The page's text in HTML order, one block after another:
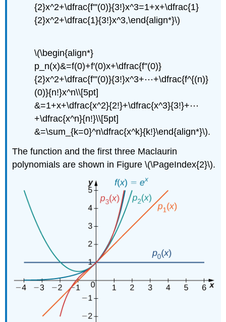
{2}x^2+\dfrac{f'''(0)}{3!}x^3=1+x+\dfrac{1}
{2}x^2+\dfrac{1}{3!}x^3,\end{align*}\)
\(\begin{align*}
p_n(x)&=f(0)+f′(0)x+\dfrac{f''(0)}
{2}x^2+\dfrac{f'''(0)}{3!}x^3+⋯+\dfrac{f^{(n)}
(0)}{n!}x^n\\[5pt]
&=1+x+\dfrac{x^2}{2!}+\dfrac{x^3}{3!}+⋯
+\dfrac{x^n}{n!}\\[5pt]
&=\sum_{k=0}^n\dfrac{x^k}{k!}\end{align*}\).
The function and the first three Maclaurin
polynomials are shown in Figure \(\PageIndex{2}\).